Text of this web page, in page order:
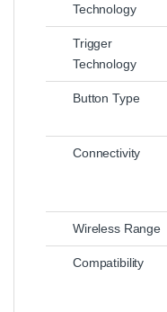
Technology
Trigger
Technology
Button Type
Connectivity
Wireless Range
Compatibility